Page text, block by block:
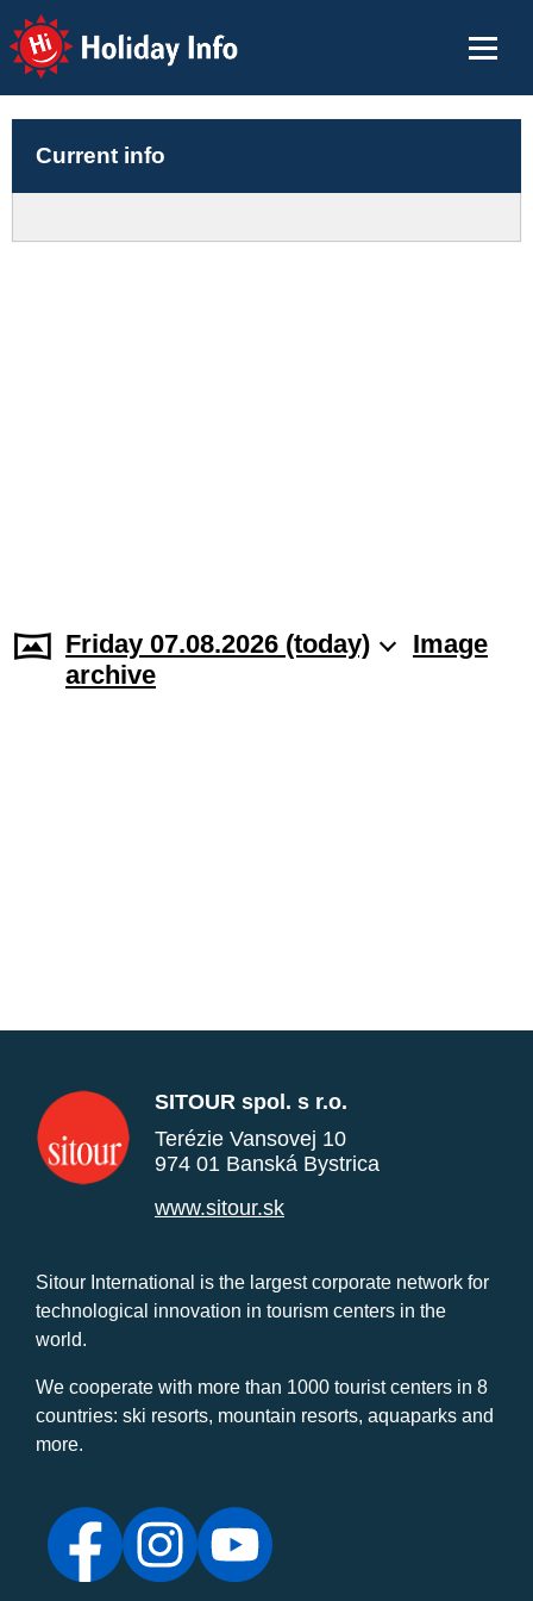
Holiday Info
Current info
Friday 07.08.2026 (today)
Image
archive
SITOUR spol. s r.o.
Terézie Vansovej 10
974 01 Banská Bystrica
www.sitour.sk
Sitour International is the largest corporate network for
technological innovation in tourism centers in the
world.
We cooperate with more than 1000 tourist centers in 8
countries: ski resorts, mountain resorts, aquaparks and
more.